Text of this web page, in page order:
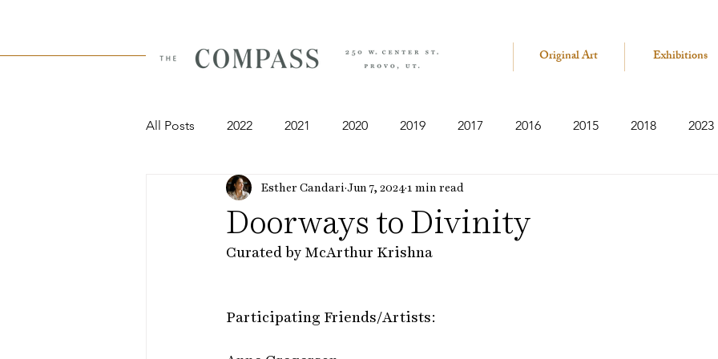
Original Art Exhibitions
All Posts 2022 2021 2020 2019 2017 2016 2015 2018 2023
Doorways to Divinity
Esther Candari Jun 7, 20241 min read
Curated by McArthur Krishna
​Participating Friends/Artists: